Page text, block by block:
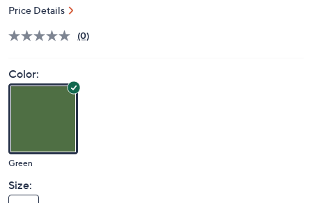
Price Details
(0)
Color:
Green
Size: